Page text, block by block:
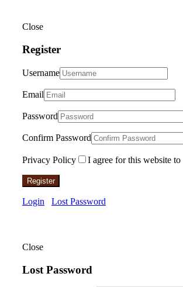
Close
Register
Username
Email
Password
Confirm Password
Privacy Policy I agree for this website
Register
Login Lost Password
Close
Lost Password